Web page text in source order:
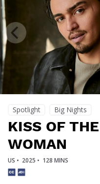
Spotlight Big Nights
KISS OF
WOMAN
US • 2025 • 128 MINS